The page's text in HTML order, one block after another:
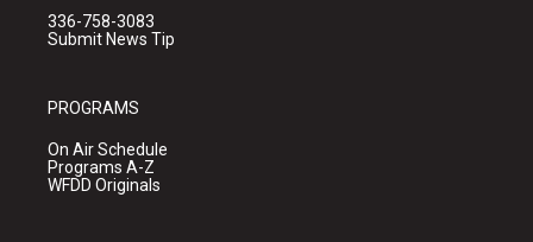
336-758-3083
Submit News Tip
PROGRAMS
On Air Schedule
Programs A-Z
WFDD Originals